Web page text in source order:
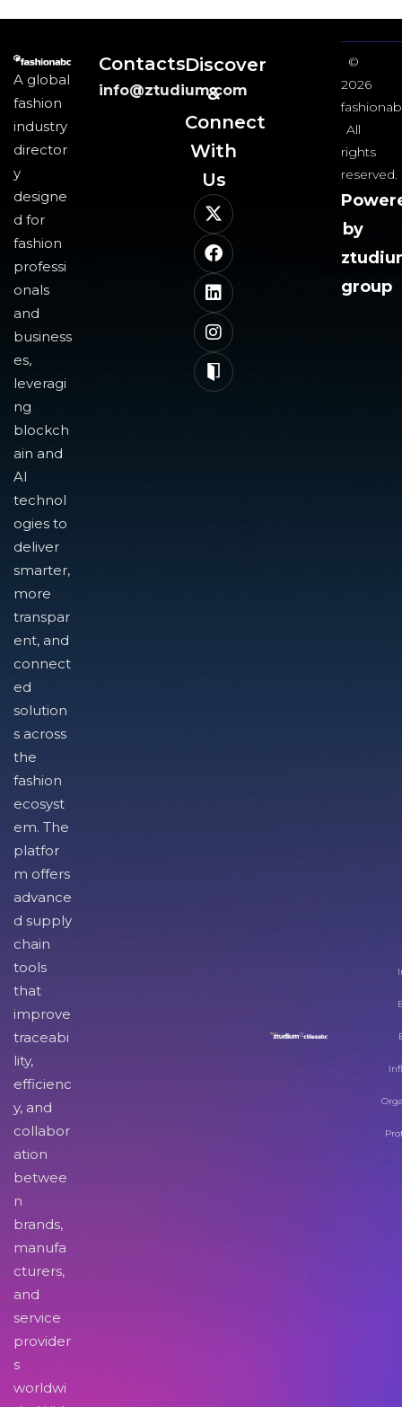
A global
fashion
industry
director
y
designe
d for
fashion
professi
onals
and
business
es,
leveragi
ng
blockch
ain and
AI
technol
ogies to
deliver
smarter,
more
transpar
ent, and
connect
ed
solution
s across
the
fashion
ecosyst
em. The
platfor
m offers
advance
d supply
chain
tools
that
improve
traceabi
lity,
efficienc
y, and
collabor
ation
betwee
n
brands,
manufa
cturers,
and
service
provider
s
worldwi
Contacts
info@ztudium.com
Discover
&
Connect
With
Us​
©
2026
All
rights
reserved.
by
group